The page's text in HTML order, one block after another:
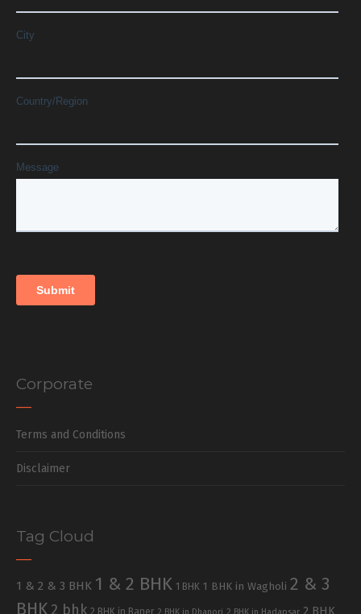
Corporate
Terms and Conditions
Disclaimer
Tag Cloud
1 & 2 & 3 BHK 1 & 2 BHK 1 BHK 1 BHK in Wagholi 2 & 3
BHK 2 bhk 2 BHK in Baner 2 BHK